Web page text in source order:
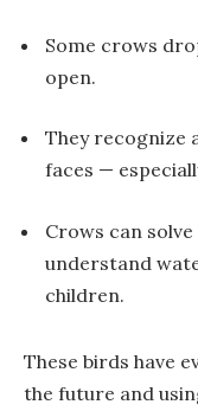
Some crows
open.
They recognize
faces —
Crows can
understand
children.
These birds have
the future and